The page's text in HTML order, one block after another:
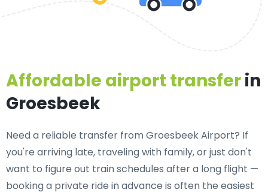
Affordable airport transferin
Groesbeek
Need a reliable transfer from Groesbeek Airport? If
you're arriving late, traveling with family, or just don't
want to figure out train schedules after a long flight —
booking a private ride in advance is often the easiest